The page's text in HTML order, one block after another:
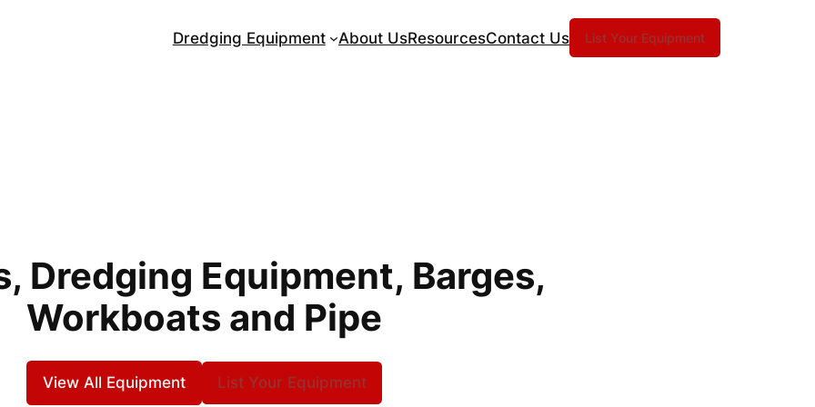
Dredging Equipment About UsResourcesContact Us List Your Equipment
Dredging Equipment, Barges,
Workboats and Pipe
View All Equipment List Your Equipment